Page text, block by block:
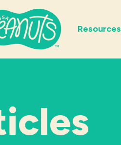
Resources